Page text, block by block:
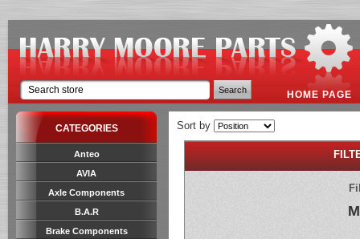
HOME PAGE
CATEGORIES
Anteo
AVIA
Axle Components
B.A.R
Brake Components
Sort by